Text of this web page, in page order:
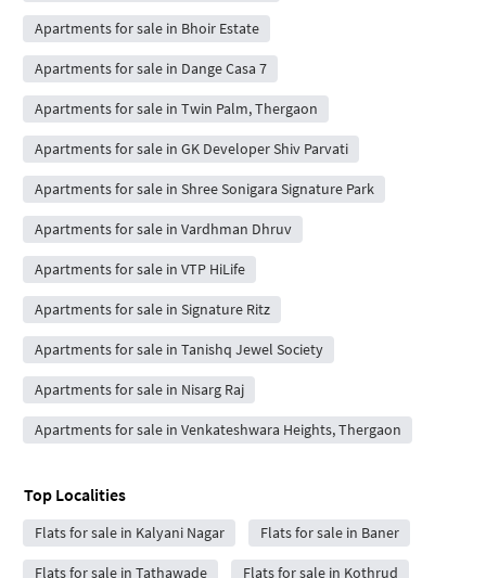
Apartments for sale in Bhoir Estate
Apartments for sale in Dange Casa 7
Apartments for sale in Twin Palm, Thergaon
Apartments for sale in GK Developer Shiv Parvati
Apartments for sale in Shree Sonigara Signature Park
Apartments for sale in Vardhman Dhruv
Apartments for sale in VTP HiLife
Apartments for sale in Signature Ritz
Apartments for sale in Tanishq Jewel Society
Apartments for sale in Nisarg Raj
Apartments for sale in Venkateshwara Heights, Thergaon
Top Localities
Flats for sale in Kalyani Nagar Flats for sale in Baner
Flats for sale in Tathawade Flats for sale in Kothrud